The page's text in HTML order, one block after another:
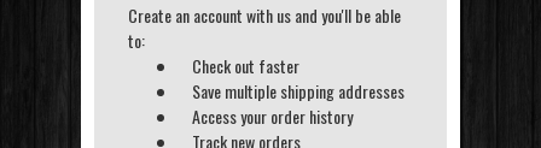
Create an account with us and you'll be able
to:
Check out faster
Save multiple shipping addresses
Access your order history
Track new orders